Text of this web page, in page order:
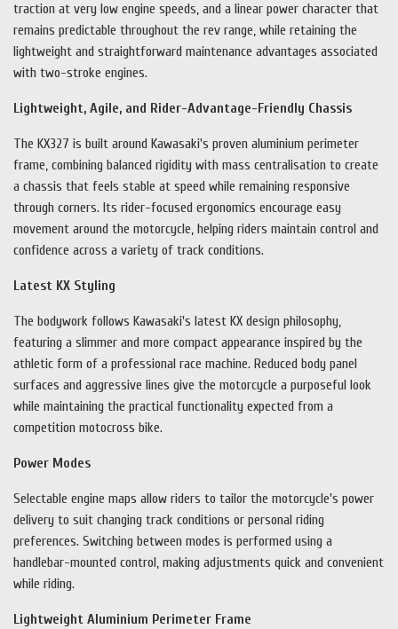
traction at very low engine speeds, and a linear power character that
remains predictable throughout the rev range, while retaining the
lightweight and straightforward maintenance advantages associated
with two-stroke engines.
Lightweight, Agile, and Rider-Advantage-Friendly Chassis
The KX327 is built around Kawasaki's proven aluminium perimeter
frame, combining balanced rigidity with mass centralisation to create
a chassis that feels stable at speed while remaining responsive
through corners. Its rider-focused ergonomics encourage easy
movement around the motorcycle, helping riders maintain control and
confidence across a variety of track conditions.
Latest KX Styling
The bodywork follows Kawasaki's latest KX design philosophy,
featuring a slimmer and more compact appearance inspired by the
athletic form of a professional race machine. Reduced body panel
surfaces and aggressive lines give the motorcycle a purposeful look
while maintaining the practical functionality expected from a
competition motocross bike.
Power Modes
Selectable engine maps allow riders to tailor the motorcycle's power
delivery to suit changing track conditions or personal riding
preferences. Switching between modes is performed using a
handlebar-mounted control, making adjustments quick and convenient
while riding.
Lightweight Aluminium Perimeter Frame